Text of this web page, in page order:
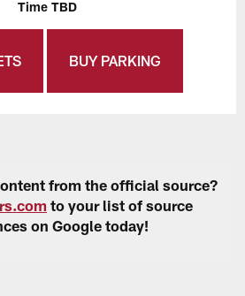
Time TBD
BUY PARKING
from the official source?
to your list of source
on Google today!